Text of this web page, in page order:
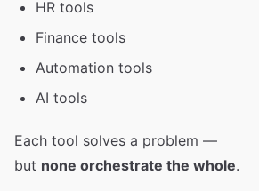
HR tools
Finance tools
Automation tools
AI tools
Each tool solves a problem —
but none orchestrate the whole.